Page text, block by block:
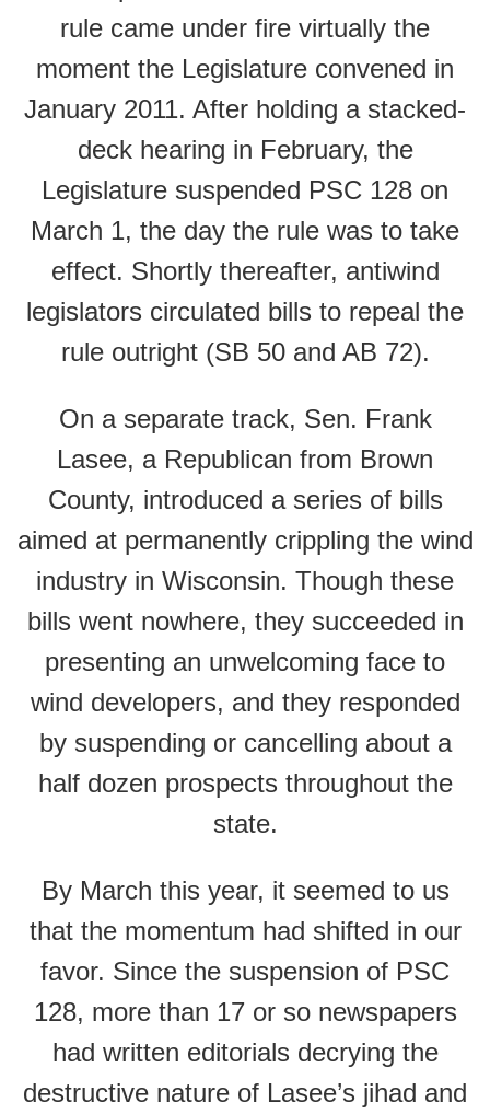
rule came under fire virtually the
moment the Legislature convened in
January 2011. After holding a stacked-
deck hearing in February, the
Legislature suspended PSC 128 on
March 1, the day the rule was to take
effect. Shortly thereafter, antiwind
legislators circulated bills to repeal the
rule outright (SB 50 and AB 72).
On a separate track, Sen. Frank
Lasee, a Republican from Brown
County, introduced a series of bills
aimed at permanently crippling the wind
industry in Wisconsin. Though these
bills went nowhere, they succeeded in
presenting an unwelcoming face to
wind developers, and they responded
by suspending or cancelling about a
half dozen prospects throughout the
state.
By March this year, it seemed to us
that the momentum had shifted in our
favor. Since the suspension of PSC
128, more than 17 or so newspapers
had written editorials decrying the
destructive nature of Lasee’s jihad and